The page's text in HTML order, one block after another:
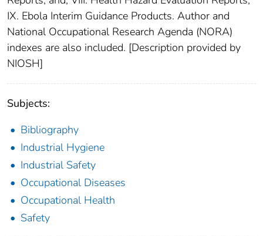
IX. Ebola Interim Guidance Products. Author and
National Occupational Research Agenda (NORA)
indexes are also included. [Description provided by
NIOSH]
Subjects:
Bibliography
Industrial Hygiene
Industrial Safety
Occupational Diseases
Occupational Health
Safety